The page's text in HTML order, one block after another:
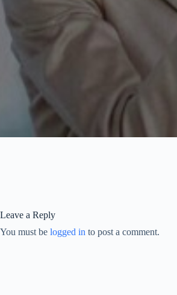
Leave a Reply
You must be logged in to post a comment.